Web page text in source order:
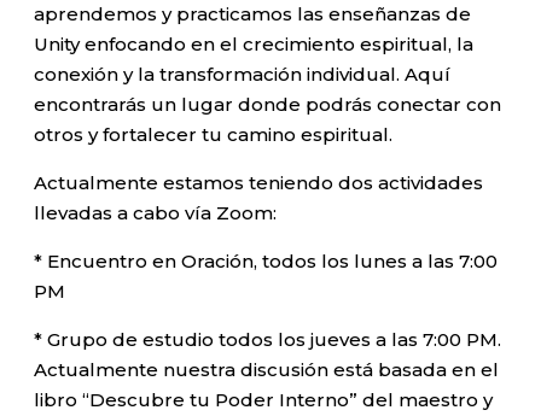
aprendemos y practicamos las enseñanzas de
Unity enfocando en el crecimiento espiritual, la
conexión y la transformación individual. Aquí
encontrarás un lugar donde podrás conectar con
otros y fortalecer tu camino espiritual.
Actualmente estamos teniendo dos actividades
llevadas a cabo vía Zoom:
* Encuentro en Oración, todos los lunes a las 7:00
PM
* Grupo de estudio todos los jueves a las 7:00 PM.
Actualmente nuestra discusión está basada en el
libro “Descubre tu Poder Interno” del maestro y